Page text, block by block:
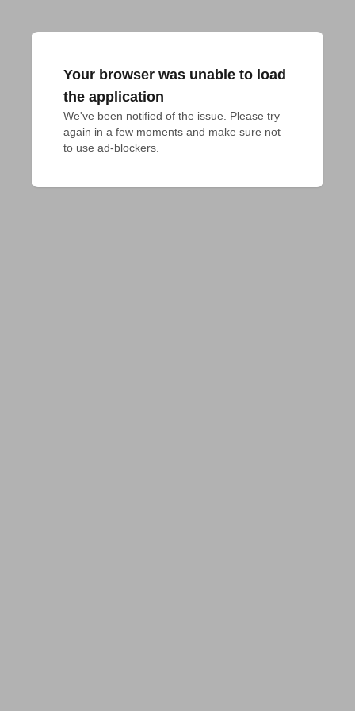
Your browser was unable to load
the application
We've been notified of the issue. Please try
again in a few moments and make sure not
to use ad-blockers.